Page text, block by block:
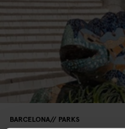
BARCELONA PARKS